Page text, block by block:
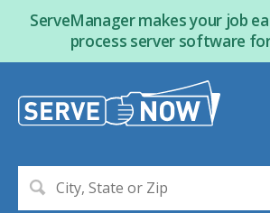
ServeManager makes your job
process server software